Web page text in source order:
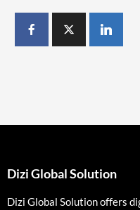
Dizi Global Solution
Dizi Global Solution offers